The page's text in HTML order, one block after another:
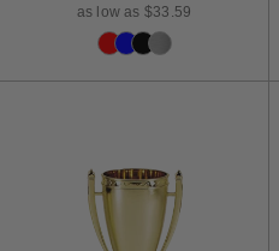
5
as low as $33.59